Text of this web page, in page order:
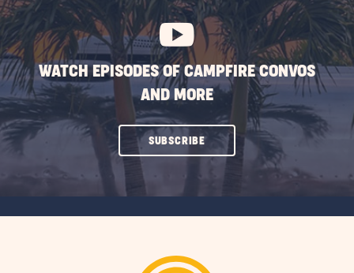
WATCH EPISODES OF CAMPFIRE CONVOS
AND MORE
SUBSCRIBECLICK
ON